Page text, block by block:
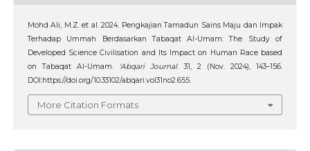
Mohd Ali, M.Z. et al. 2024. Pengkajian Tamadun Sains Maju dan Impak
Terhadap Ummah Berdasarkan Tabaqat Al-Umam: The Study of
Developed Science Civilisation and Its Impact on Human Race based
on Tabaqat Al-Umam.
‘Abqari Journal. 31, 2 (Nov. 2024), 143–156.
DOI:https://doi.org/10.33102/abqari.vol31no2.655.
More Citation Formats